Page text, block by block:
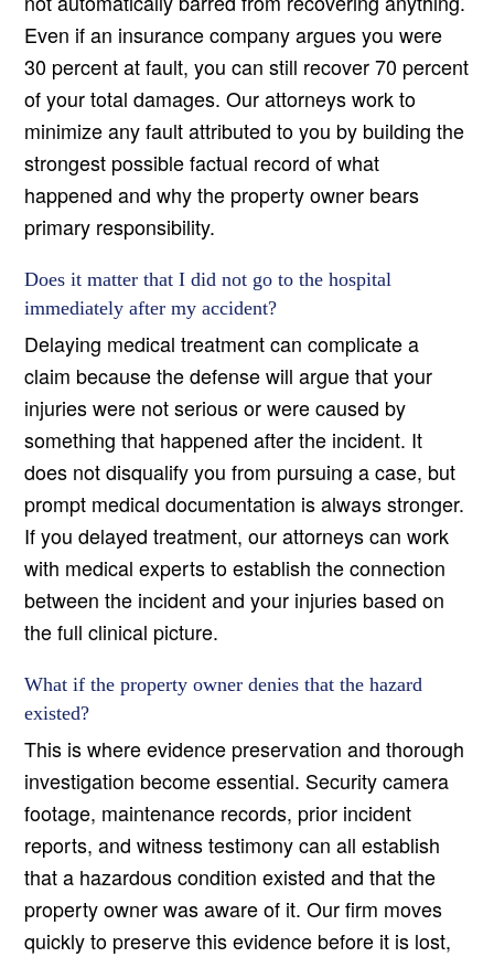
Even if an insurance company argues you were
30 percent at fault, you can still recover 70 percent
of your total damages. Our attorneys work to
minimize any fault attributed to you by building the
strongest possible factual record of what
happened and why the property owner bears
primary responsibility.
Does it matter that I did not go to the hospital
immediately after my accident?
Delaying medical treatment can complicate a
claim because the defense will argue that your
injuries were not serious or were caused by
something that happened after the incident. It
does not disqualify you from pursuing a case, but
prompt medical documentation is always stronger.
If you delayed treatment, our attorneys can work
with medical experts to establish the connection
between the incident and your injuries based on
the full clinical picture.
What if the property owner denies that the hazard
existed?
This is where evidence preservation and thorough
investigation become essential. Security camera
footage, maintenance records, prior incident
reports, and witness testimony can all establish
that a hazardous condition existed and that the
property owner was aware of it. Our firm moves
quickly to preserve this evidence before it is lost,